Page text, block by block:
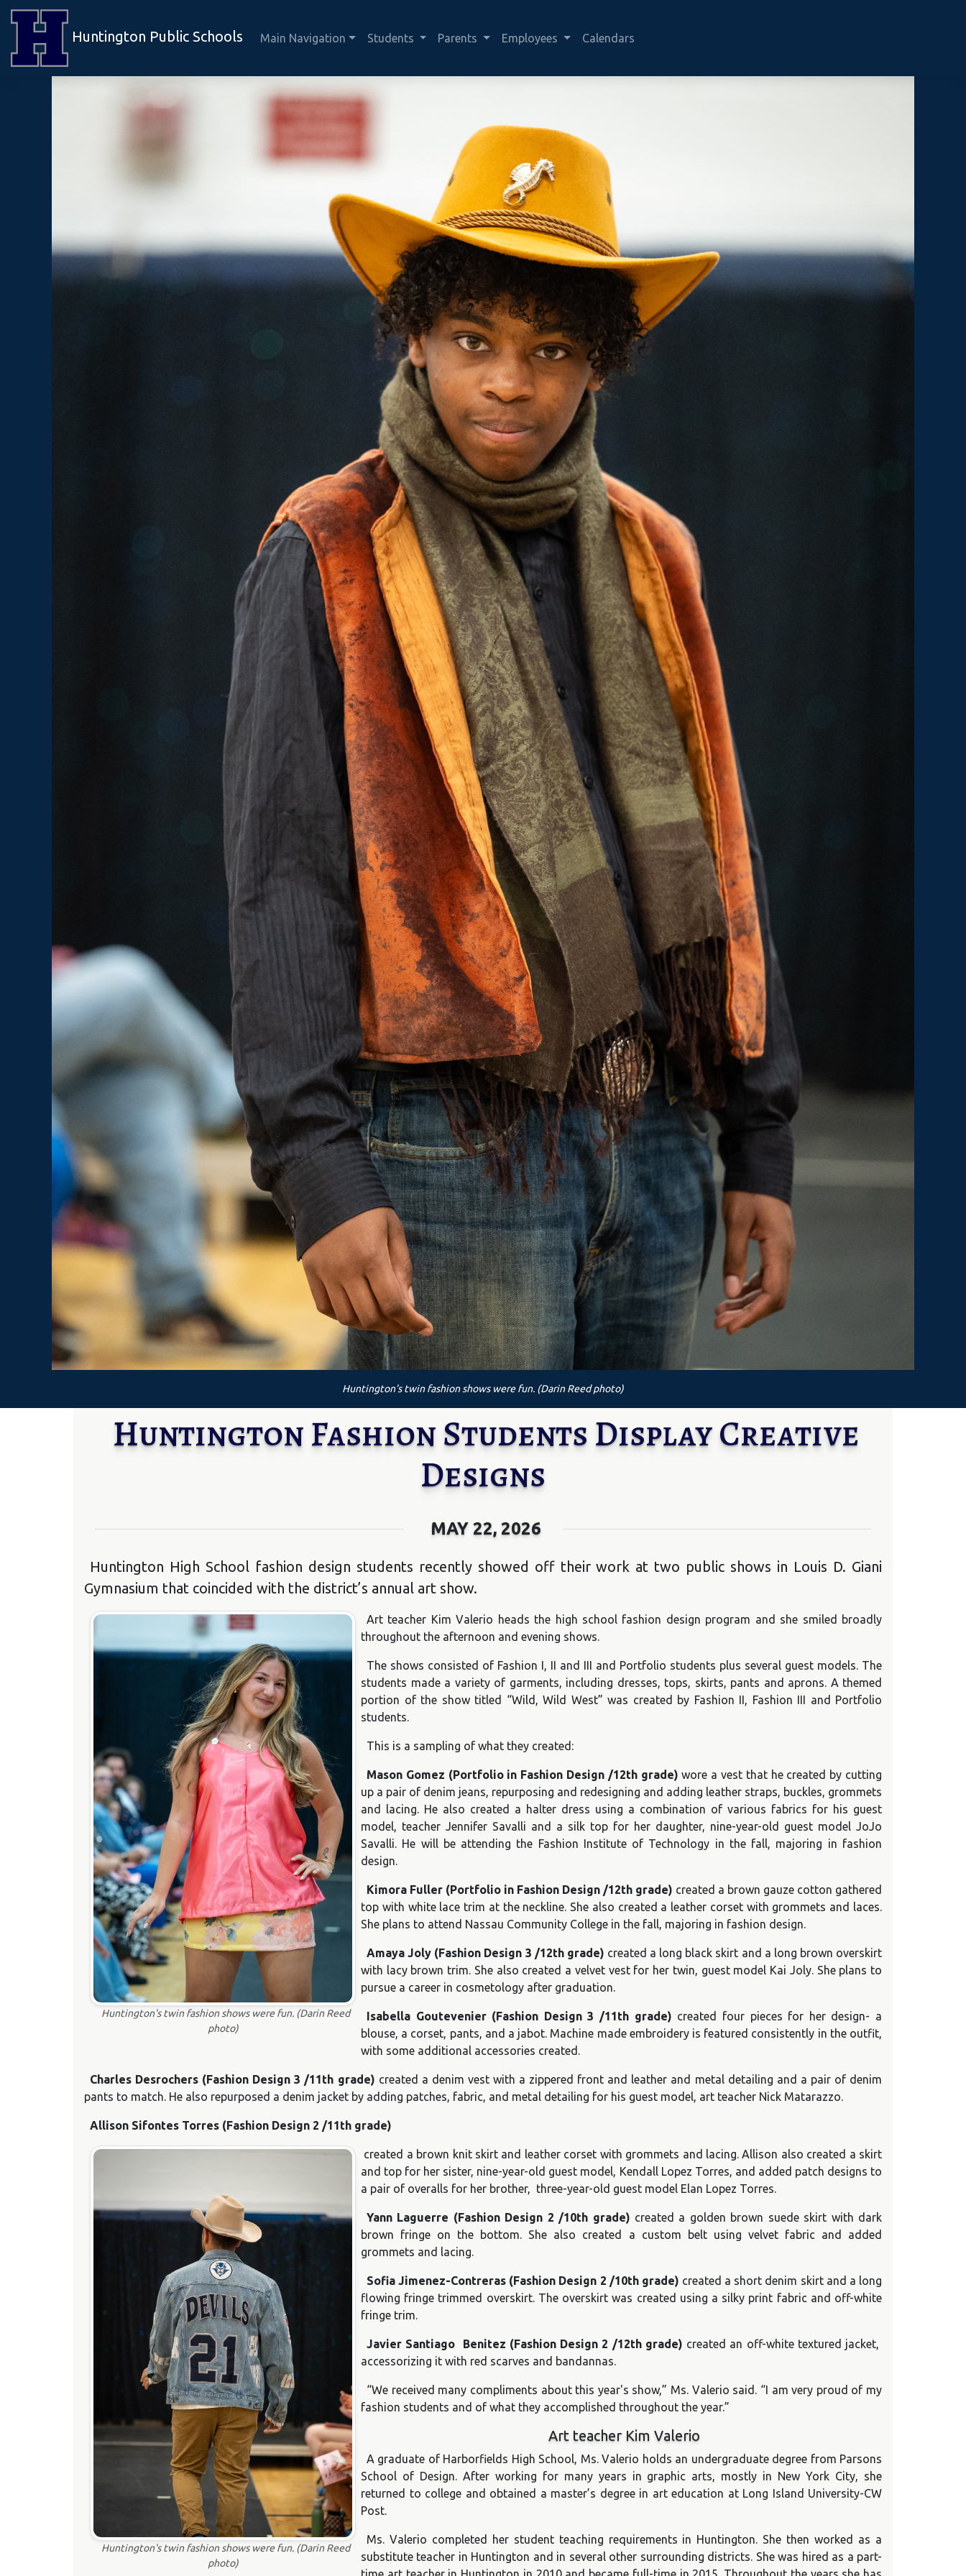
Huntington Public Schools Main Navigation Students Parents Employees Calendars
Huntington's twin fashion shows were fun. (Darin Reed photo)
Huntington Fashion Students Display Creative
Designs
MAY 22, 2026
Huntington High School fashion design students recently showed off their work at two public shows in Louis D. Giani
Gymnasium that coincided with the district’s annual art show.
Huntington's twin fashion shows were fun. (Darin Reed
photo)
Art teacher Kim Valerio heads the high school fashion design program and she smiled broadly
throughout the afternoon and evening shows.
The shows consisted of Fashion I, II and III and Portfolio students plus several guest models. The
students made a variety of garments, including dresses, tops, skirts, pants and aprons. A themed
portion of the show titled “Wild, Wild West” was created by Fashion II, Fashion III and Portfolio
students.
This is a sampling of what they created:
Mason Gomez (Portfolio in Fashion Design /12th grade) wore a vest that he created by cutting
up a pair of denim jeans, repurposing and redesigning and adding leather straps, buckles, grommets
and lacing. He also created a halter dress using a combination of various fabrics for his guest
model, teacher Jennifer Savalli and a silk top for her daughter, nine-year-old guest model JoJo
Savalli. He will be attending the Fashion Institute of Technology in the fall, majoring in fashion
design.
Kimora Fuller (Portfolio in Fashion Design /12th grade) created a brown gauze cotton gathered
top with white lace trim at the neckline. She also created a leather corset with grommets and laces.
She plans to attend Nassau Community College in the fall, majoring in fashion design.
Amaya Joly (Fashion Design 3 /12th grade) created a long black skirt and a long brown overskirt
with lacy brown trim. She also created a velvet vest for her twin, guest model Kai Joly. She plans to
pursue a career in cosmetology after graduation.
Isabella Goutevenier (Fashion Design 3 /11th grade) created four pieces for her design- a
blouse, a corset, pants, and a jabot. Machine made embroidery is featured consistently in the outfit,
with some additional accessories created.
Charles Desrochers (Fashion Design 3 /11th grade) created a denim vest with a zippered front and leather and metal detailing and a pair of denim
pants to match. He also repurposed a denim jacket by adding patches, fabric, and metal detailing for his guest model, art teacher Nick Matarazzo.
Allison Sifontes Torres (Fashion Design 2 /11th grade)
Huntington's twin fashion shows were fun. (Darin Reed
photo)
created a brown knit skirt and leather corset with grommets and lacing. Allison also created a skirt
and top for her sister, nine-year-old guest model, Kendall Lopez Torres, and added patch designs to
a pair of overalls for her brother, three-year-old guest model Elan Lopez Torres.
Yann Laguerre (Fashion Design 2 /10th grade) created a golden brown suede skirt with dark
brown fringe on the bottom. She also created a custom belt using velvet fabric and added
grommets and lacing.
Sofia Jimenez-Contreras (Fashion Design 2 /10th grade) created a short denim skirt and a long
flowing fringe trimmed overskirt. The overskirt was created using a silky print fabric and off-white
fringe trim.
Javier Santiago Benitez (Fashion Design 2 /12th grade) created an off-white textured jacket,
accessorizing it with red scarves and bandannas.
“We received many compliments about this year's show,” Ms. Valerio said. “I am very proud of my
fashion students and of what they accomplished throughout the year.”
Art teacher Kim Valerio
A graduate of Harborfields High School, Ms. Valerio holds an undergraduate degree from Parsons
School of Design. After working for many years in graphic arts, mostly in New York City, she
returned to college and obtained a master’s degree in art education at Long Island University-CW
Post.
Ms. Valerio completed her student teaching requirements in Huntington. She then worked as a
substitute teacher in Huntington and in several other surrounding districts. She was hired as a part-